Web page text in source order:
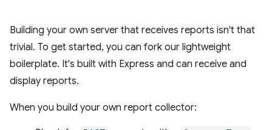
Building your own server that receives reports isn't that
trivial. To get started, you can fork our lightweight
boilerplate. It's built with Express and can receive and
display reports.
When you build your own report collector: